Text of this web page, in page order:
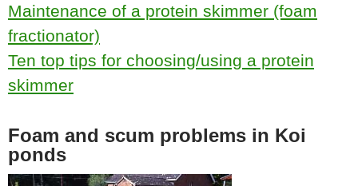
Maintenance of a protein skimmer (foam
fractionator)
Ten top tips for choosing/using a protein
skimmer
Foam and scum problems in Koi
ponds